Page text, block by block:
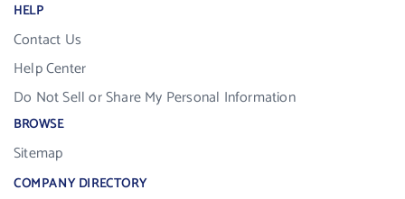
HELP
Contact Us
Help Center
Do Not Sell or Share My Personal Information
BROWSE
Sitemap
COMPANY DIRECTORY